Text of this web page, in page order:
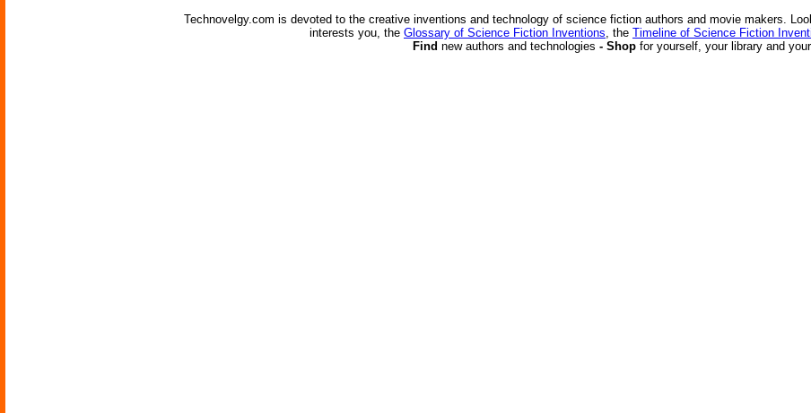
Technovelgy.com is devoted to the creative inventions and technology of science fiction authors and movie makers.
interests you, the Glossary of Science Fiction Inventions, the Timeline of Science Fiction
Find new authors and technologies - Shop for yourself, your library and